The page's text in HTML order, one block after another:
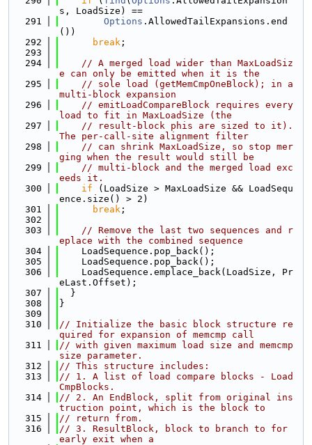
s, LoadSize) ==
  291
Options .AllowedTailExpansions.end
())
  292
break ;
  293
  294
// A merged load wider than MaxLoadSiz
e can only be emitted when it is the
  295
// sole load (getMemCmpOneBlock); in a
multi-block expansion
  296
// emitLoadCompareBlock requires every
load to fit in MaxLoadSize (the
  297
// result-block phis are sized to it).
The per-call-site alignment filter
  298
// can shrink MaxLoadSize, so stop mer
ging when the result would still be
  299
// multi-block and the merged load exc
eeds it.
  300
if (LoadSize > MaxLoadSize && LoadSequ
ence.size() > 2)
  301
break ;
  302
  303
// Remove the last two sequences and r
eplace with the combined sequence
  304
    LoadSequence.pop_back();
  305
    LoadSequence.pop_back();
  306
    LoadSequence.emplace_back(LoadSize, Pr
eLast.Offset);
  307
  }
  308
}
  309
  310
// Initialize the basic block structure re
quired for expansion of memcmp call
  311
// with given maximum load size and memcmp
size parameter.
  312
// This structure includes:
  313
// 1. A list of load compare blocks - Load
CmpBlocks.
  314
// 2. An EndBlock, split from original ins
truction point, which is the block to
  315
// return from.
  316
// 3. ResultBlock, block to branch to for
early exit when a